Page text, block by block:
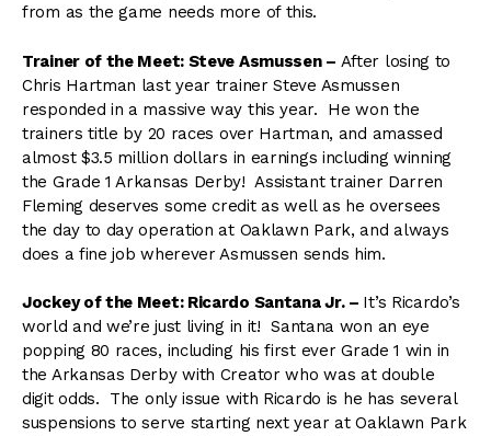
from as the game needs more of this.
Trainer of the Meet: Steve Asmussen – After losing to
Chris Hartman last year trainer Steve Asmussen
responded in a massive way this year. He won the
trainers title by 20 races over Hartman, and amassed
almost $3.5 million dollars in earnings including winning
the Grade 1 Arkansas Derby! Assistant trainer Darren
Fleming deserves some credit as well as he oversees
the day to day operation at Oaklawn Park, and always
does a fine job wherever Asmussen sends him.
Jockey of the Meet: Ricardo Santana Jr. – It’s Ricardo’s
world and we’re just living in it! Santana won an eye
popping 80 races, including his first ever Grade 1 win in
the Arkansas Derby with Creator who was at double
digit odds. The only issue with Ricardo is he has several
suspensions to serve starting next year at Oaklawn Park